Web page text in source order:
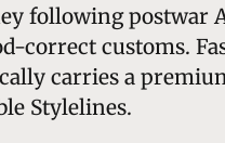
following postwar
correct customs.
carries a
Stylelines.